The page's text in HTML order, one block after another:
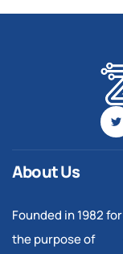
About Us
Founded in 1982 for
the purpose of